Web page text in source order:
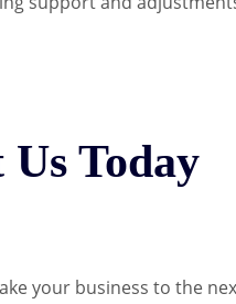
Today
your business to the